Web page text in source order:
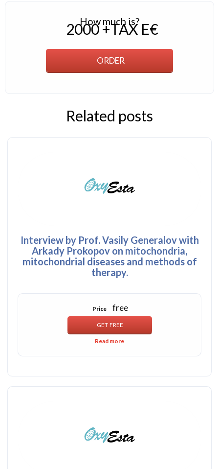
How much is?
2000 +TAX E€
Related posts
Interview by Prof. Vasily Generalov with
Arkady Prokopov on mitochondria,
mitochondrial diseases and methods of
therapy.
Price free
Read more